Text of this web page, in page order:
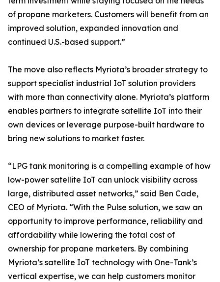
of propane marketers. Customers will benefit from an
improved solution, expanded innovation and
continued U.S.-based support.”
The move also reflects Myriota’s broader strategy to
support specialist industrial IoT solution providers
with more than connectivity alone. Myriota’s platform
enables partners to integrate satellite IoT into their
own devices or leverage purpose-built hardware to
bring new solutions to market faster.
“LPG tank monitoring is a compelling example of how
low-power satellite IoT can unlock visibility across
large, distributed asset networks,” said Ben Cade,
CEO of Myriota. “With the Pulse solution, we saw an
opportunity to improve performance, reliability and
affordability while lowering the total cost of
ownership for propane marketers. By combining
Myriota’s satellite IoT technology with One-Tank’s
vertical expertise, we can help customers monitor